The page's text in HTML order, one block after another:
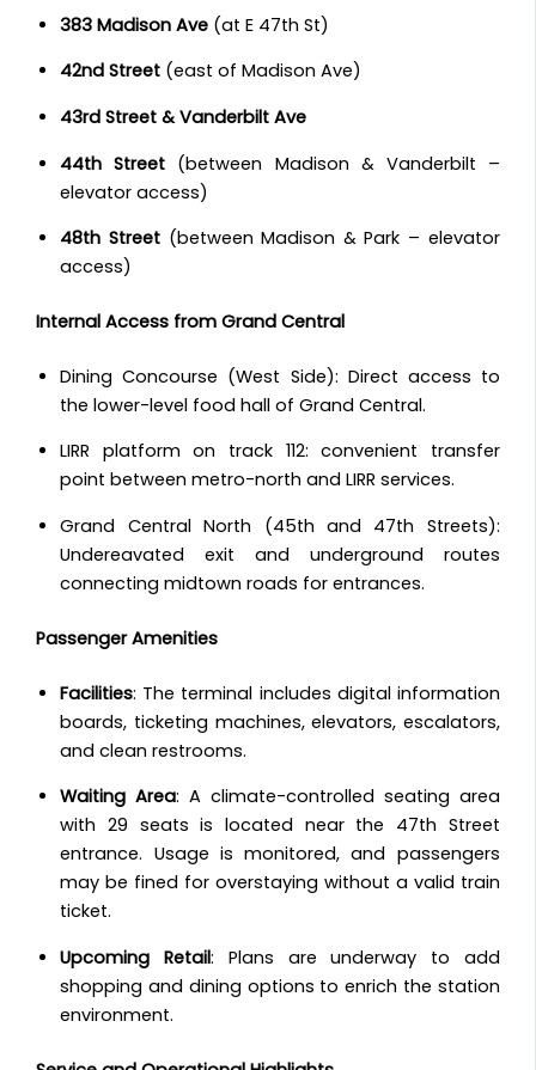
383 Madison Ave (at E 47th St)
42nd Street (east of Madison Ave)
43rd Street & Vanderbilt Ave
44th Street (between Madison & Vanderbilt –
elevator access)
48th Street (between Madison & Park – elevator
access)
Internal Access from Grand Central
Dining Concourse (West Side): Direct access to
the lower-level food hall of Grand Central.
LIRR platform on track 112: convenient transfer
point between metro-north and LIRR services.
Grand Central North (45th and 47th Streets):
Undereavated exit and underground routes
connecting midtown roads for entrances.
Passenger Amenities
Facilities: The terminal includes digital information
boards, ticketing machines, elevators, escalators,
and clean restrooms.
Waiting Area: A climate-controlled seating area
with 29 seats is located near the 47th Street
entrance. Usage is monitored, and passengers
may be fined for overstaying without a valid train
ticket.
Upcoming Retail: Plans are underway to add
shopping and dining options to enrich the station
environment.